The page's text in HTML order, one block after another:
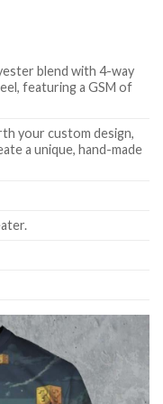
blend with 4-way
featuring a GSM of
your custom design,
a unique, hand-made